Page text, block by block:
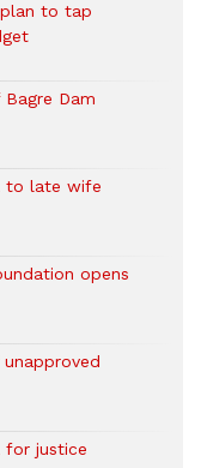
plan to tap
Dam
to late wife
opens
unapproved
for justice